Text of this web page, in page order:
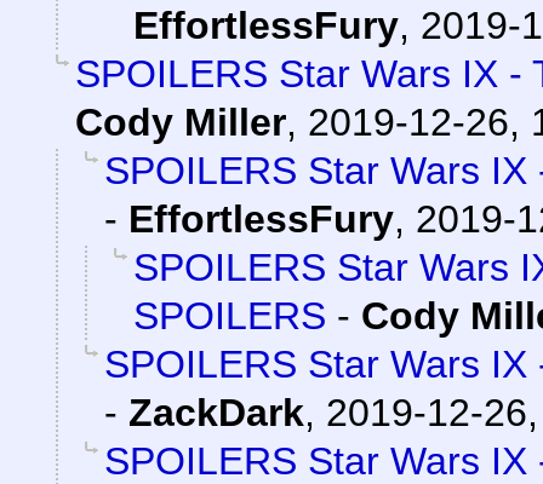
EffortlessFury, 2019-
SPOILERS Star Wars IX -
Cody Miller, 2019-12-26,
SPOILERS Star Wars
- EffortlessFury, 2019-
SPOILERS Star Wars
SPOILERS - Cody
SPOILERS Star Wars
- ZackDark, 2019-12-
SPOILERS Star Wars